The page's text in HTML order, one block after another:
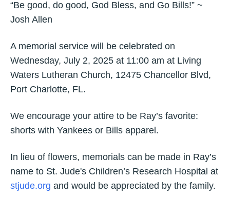
“Be good, do good, God Bless, and Go Bills!” ~
Josh Allen
A memorial service will be celebrated on
Wednesday, July 2, 2025 at 11:00 am at Living
Waters Lutheran Church, 12475 Chancellor Blvd,
Port Charlotte, FL.
We encourage your attire to be Ray’s favorite:
shorts with Yankees or Bills apparel.
In lieu of flowers, memorials can be made in Ray’s
name to St. Jude's Children’s Research Hospital at
stjude.org and would be appreciated by the family.